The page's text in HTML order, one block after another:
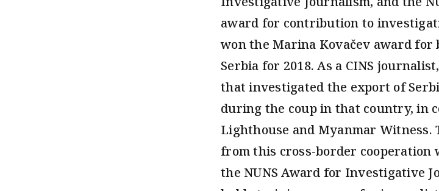
award for contribution to
won the Marina Kovačev award
Serbia for 2018. As a CINS
that investigated the export of
during the coup in that country, in
Lighthouse and Myanmar
from this cross-border cooperation
the NUNS Award for Investigative